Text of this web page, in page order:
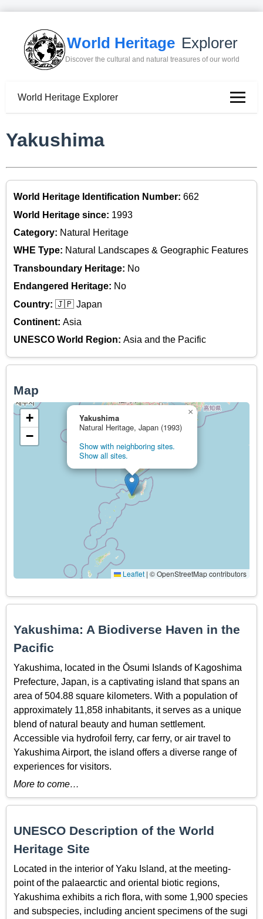
World Heritage Explorer
Discover the cultural and natural treasures of our world
World Heritage Explorer
Yakushima
World Heritage Identification Number: 662
World Heritage since: 1993
Category: Natural Heritage
WHE Type: Natural Landscapes & Geographic Features
Transboundary Heritage: No
Endangered Heritage: No
Country: 🇯🇵 Japan
Continent: Asia
UNESCO World Region: Asia and the Pacific
Map
Yakushima
Natural Heritage, Japan (1993)
Show with neighboring sites.
Show all sites.
×
+
−
Leaflet | © OpenStreetMap contributors
Yakushima: A Biodiverse Haven in the
Pacific
Yakushima, located in the Ōsumi Islands of Kagoshima
Prefecture, Japan, is a captivating island that spans an
area of 504.88 square kilometers. With a population of
approximately 11,858 inhabitants, it serves as a unique
blend of natural beauty and human settlement.
Accessible via hydrofoil ferry, car ferry, or air travel to
Yakushima Airport, the island offers a diverse range of
experiences for visitors.
More to come…
UNESCO Description of the World
Heritage Site
Located in the interior of Yaku Island, at the meeting-
point of the palaearctic and oriental biotic regions,
Yakushima exhibits a rich flora, with some 1,900 species
and subspecies, including ancient specimens of the sugi